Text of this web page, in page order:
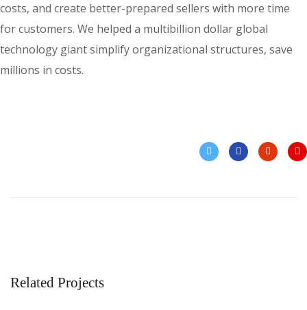
costs, and create better-prepared sellers with more time
for customers. We helped a multibillion dollar global
technology giant simplify organizational structures, save
millions in costs.
Related Projects